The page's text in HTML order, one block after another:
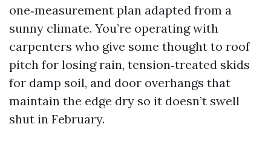
one‑measurement plan adapted from a
sunny climate. You’re operating with
carpenters who give some thought to roof
pitch for losing rain, tension‑treated skids
for damp soil, and door overhangs that
maintain the edge dry so it doesn’t swell
shut in February.